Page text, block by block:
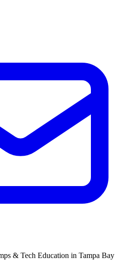
& Tech Education in Tampa Bay